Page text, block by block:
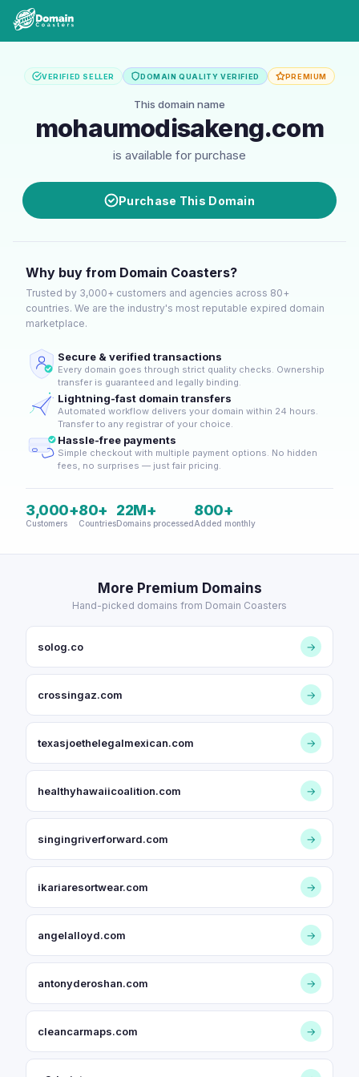
VERIFIED SELLER DOMAIN QUALITY VERIFIED PREMIUM
This domain name
mohaumodisakeng.com
is available for purchase
Purchase This Domain
Why buy from Domain Coasters?
Trusted by 3,000+ customers and agencies across 80+
countries. We are the industry's most reputable expired domain
marketplace.
Secure & verified transactions
Every domain goes through strict quality checks. Ownership
transfer is guaranteed and legally binding.
Lightning-fast domain transfers
Automated workflow delivers your domain within 24 hours.
Transfer to any registrar of your choice.
Hassle-free payments
Simple checkout with multiple payment options. No hidden
fees, no surprises — just fair pricing.
3,000+
Customers
80+
Countries
22M+
Domains processed
800+
Added monthly
More Premium Domains
Hand-picked domains from Domain Coasters
solog.co →
crossingaz.com →
texasjoethelegalmexican.com →
healthyhawaiicoalition.com →
singingriverforward.com →
ikariaresortwear.com →
angelalloyd.com →
antonyderoshan.com →
cleancarmaps.com →